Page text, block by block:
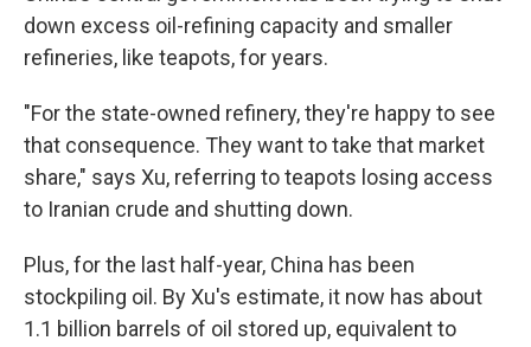
down excess oil-refining capacity and smaller
refineries, like teapots, for years.
"For the state-owned refinery, they're happy to see
that consequence. They want to take that market
share," says Xu, referring to teapots losing access
to Iranian crude and shutting down.
Plus, for the last half-year, China has been
stockpiling oil. By Xu's estimate, it now has about
1.1 billion barrels of oil stored up, equivalent to